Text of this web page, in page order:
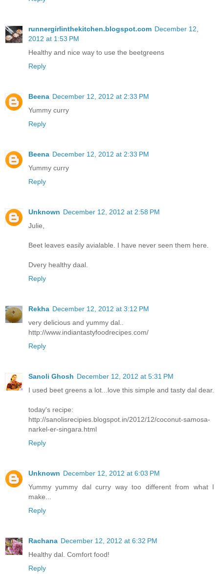
runnergirlinthekitchen.blogspot.com December 12,
2012 at 1:53 PM
Healthy and nice way to use the beetgreens
Reply
Beena December 12, 2012 at 2:33 PM
Yummy curry
Reply
Beena December 12, 2012 at 2:33 PM
Yummy curry
Reply
Unknown December 12, 2012 at 2:58 PM
Julie,
Beet leaves easily avialable. I have never seen them here.
Dvery healthy daal.
Reply
Rekha December 12, 2012 at 3:12 PM
very delicious and yummy dal..
http://www.indiantastyfoodrecipes.com/
Reply
Sanoli Ghosh December 12, 2012 at 5:31 PM
I used beet greens a lot...love this simple and tasty dal dear.
today's recipe:
http://sanolisrecipies.blogspot.in/2012/12/coconut-samosa-
narkel-er-singara.html
Reply
Unknown December 12, 2012 at 6:03 PM
Yummy yummy dal curry way too different from what I
make...
Reply
Rachana December 12, 2012 at 6:32 PM
Healthy dal. Comfort food!
Reply